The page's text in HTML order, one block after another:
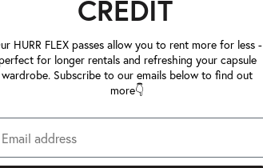
CREDIT
HURR FLEX passes allow you to rent more for less -
for longer rentals and refreshing your capsule
wardrobe. Subscribe to our emails below to find out
more👇